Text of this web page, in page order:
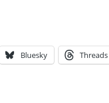
Bluesky Threads